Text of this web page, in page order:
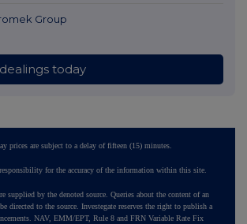
Group
today
prices are subject to a delay of fifteen (15) minutes.
for the accuracy of the information within this site.
supplied by the denoted source. Queries about the content of an
directed to the source. Investegate reserves the right to publish a
NAV, EMM/EPT, Rule 8 and FRN Variable Rate Fix